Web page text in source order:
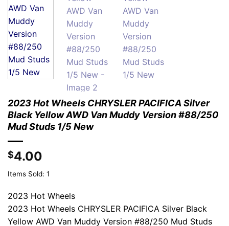
2023 Hot Wheels CHRYSLER PACIFICA Silver
Black Yellow AWD Van Muddy Version #88/250
Mud Studs 1/5 New
$4.00
Items Sold: 1
2023 Hot Wheels
2023 Hot Wheels CHRYSLER PACIFICA Silver Black
Yellow AWD Van Muddy Version #88/250 Mud Studs